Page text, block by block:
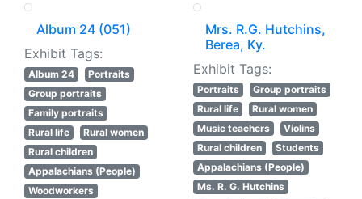
Album 24 (051)
Exhibit Tags:
Album 24
Portraits
Group portraits
Family portraits
Rural life
Rural women
Rural children
Appalachians (People)
Woodworkers
Mrs. R.G. Hutchins,
Berea, Ky.
Exhibit Tags:
Portraits
Group portraits
Rural life
Rural women
Music teachers
Violins
Rural children
Students
Appalachians (People)
Ms. R. G. Hutchins